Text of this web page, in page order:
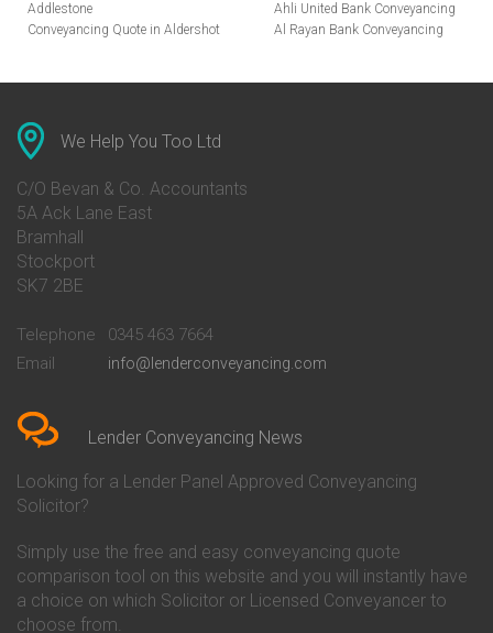
Addlestone
Conveyancing Quote in Aldershot
Conveyancing Quote in Ascot
Conveyancing Quote in Avon
Conveyancing Quote in Banbury
Conveyancing Quote in Barnet
Conveyancing Quote in Barnsley
Conveyancing Quote in Basildon
Conveyancing Quote in Bath
Conveyancing Quote in Bedford
Conveyancing Quote in
Conveyancing Quote in Beverley
Conveyancing Quote in Bicester
Birkenhead
Conveyancing Quote in
Conveyancing Quote in Bolton
Conveyancing Quote in
Bournemouth
Conveyancing Quote in Brackley
Ahli United Bank Conveyancing
Al Rayan Bank Conveyancing
Conveyancing
Conveyancing
Co-Operative Bank Conveyancing
Danske Bank Conveyancing
Darlington Building Society
Conveyancing
We Help You Too Ltd
C/O Bevan & Co. Accountants
5A Ack Lane East
Bramhall
Stockport
SK7 2BE
Telephone
0345 463 7664
Email
info@lenderconveyancing.com
Lender Conveyancing News
Looking for a Lender Panel Approved Conveyancing
Solicitor?
Simply use the free and easy conveyancing quote
comparison tool on this website and you will instantly have
a choice on which Solicitor or Licensed Conveyancer to
choose from.